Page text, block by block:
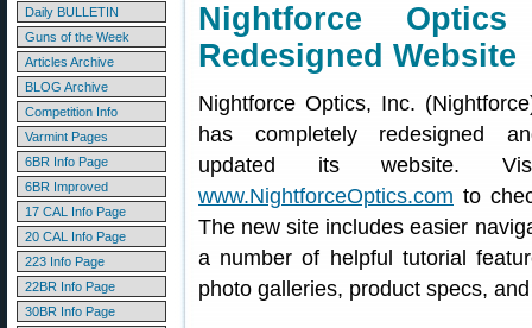
Daily BULLETIN
Guns of the Week
Articles Archive
BLOG Archive
Competition Info
Varmint Pages
6BR Info Page
6BR Improved
17 CAL Info Page
20 CAL Info Page
223 Info Page
22BR Info Page
30BR Info Page
Nightforce Optics
Redesigned Website
Nightforce Optics, Inc.
has completely redesigned
updated its website.
www.NightforceOptics.com to
The new site includes easier
a number of helpful tutorial
photo galleries, product specs,